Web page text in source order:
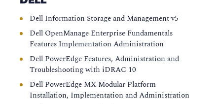
Dell Information Storage and Management v5
Dell OpenManage Enterprise Fundamentals
Features Implementation Administration
Dell PowerEdge Features, Administration and
Troubleshooting with iDRAC 10
Dell PowerEdge MX Modular Platform
Installation, Implementation and Administration